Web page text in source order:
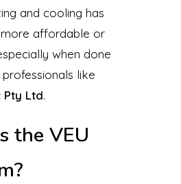
and cooling has
affordable or
when done
like
Pty Ltd.
the VEU